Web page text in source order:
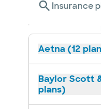
Insurance
Aetna (12
Baylor Scott
plans)